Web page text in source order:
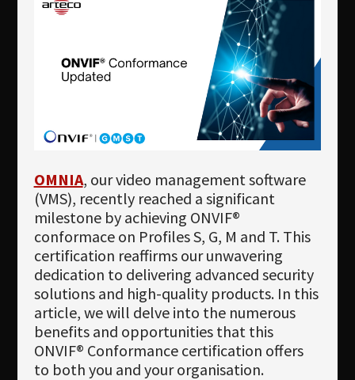
My Arteco
Where to buy
Newsletter
SearchOMNIA, our video management software
(VMS), recently reached a significant
milestone by achieving ONVIF®
conformace on Profiles S, G, M and T. This
certification reaffirms our unwavering
dedication to delivering advanced security
solutions and high-quality products. In this
article, we will delve into the numerous
benefits and opportunities that this
ONVIF® Conformance certification offers
to both you and your organisation.